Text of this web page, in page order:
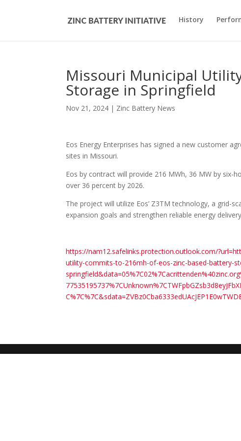
History
Missouri Municipal
Storage in Springfield
Nov 21, 2024 | Zinc Battery News
Eos Energy Enterprises has signed a new customer
sites in Missouri.
Eos by contract will provide 216 MWh, 36 MW by six-
over 36 percent by 2026.
The project will utilize Eos’ Z3TM technology, a grid-
expansion goals and strengthen reliable energy
https://nam12.safelinks.protection.outlook.com/
utility-commits-to-216mh-of-eos-zinc-based-battery-